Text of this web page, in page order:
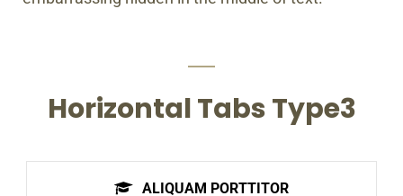
Horizontal Tabs Type3
ALIQUAM PORTTITOR